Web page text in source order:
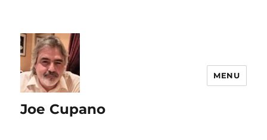
Joe Cupano
MENU